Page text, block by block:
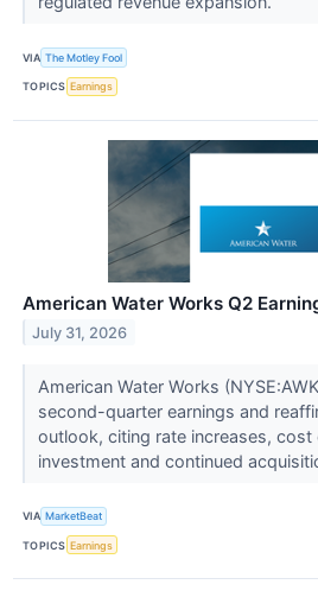
VIA The Motley Fool
TOPICS Earnings
American Water Works Q2
July 31, 2026
American Water Works
second-quarter earnings and
outlook, citing rate increases,
investment and continued
VIA MarketBeat
TOPICS Earnings